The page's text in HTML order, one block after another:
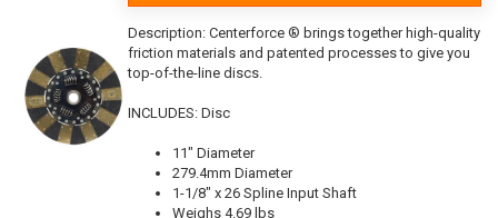
Description: Centerforce ® brings together high-quality
friction materials and patented processes to give you
top-of-the-line discs.
INCLUDES: Disc
11" Diameter
279.4mm Diameter
1-1/8" x 26 Spline Input Shaft
Weighs 4.69 lbs